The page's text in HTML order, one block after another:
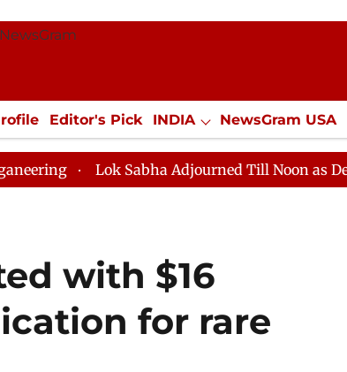
Editor's Pick INDIA NewsGram USA
SPORTS Jobs / Internships Misc.
Lok Sabha Adjourned Till Noon as Deadlock
with $16
for rare